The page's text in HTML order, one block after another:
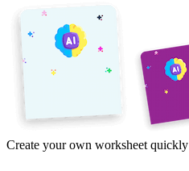
Create your own worksheet quickly